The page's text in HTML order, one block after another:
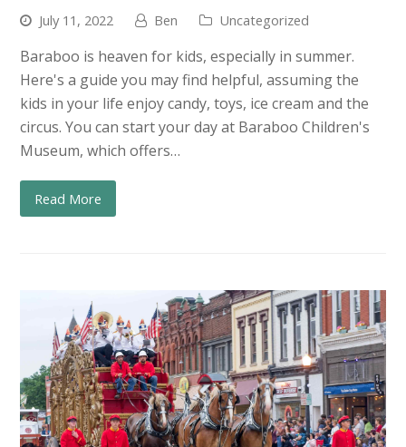
July 11, 2022 Ben Uncategorized
Baraboo is heaven for kids, especially in summer.
Here's a guide you may find helpful, assuming the
kids in your life enjoy candy, toys, ice cream and the
circus. You can start your day at Baraboo Children's
Museum, which offers…
Read More